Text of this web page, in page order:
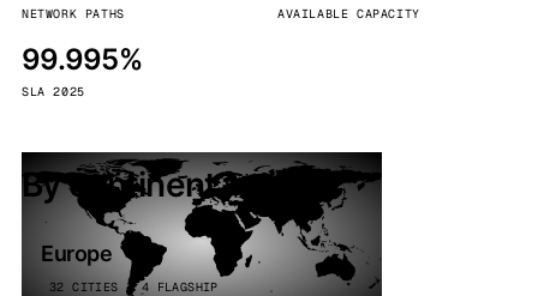
NETWORK PATHS AVAILABLE CAPACITY
99.995%
SLA 2025
By continent
Europe
32 CITIES · 4 FLAGSHIP